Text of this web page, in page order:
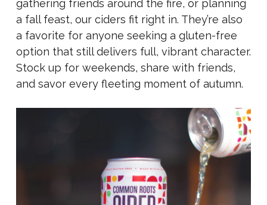
gathering friends around the fire, or planning
a fall feast, our ciders fit right in. They’re also
a favorite for anyone seeking a gluten-free
option that still delivers full, vibrant character.
Stock up for weekends, share with friends,
and savor every fleeting moment of autumn.